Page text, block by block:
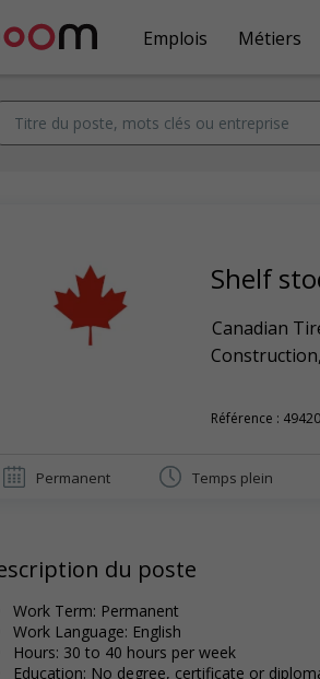
Emplois Métiers
Shelf
Canadian
Référence :
Permanent Temps plein
du poste
Work Term: Permanent
Work Language: English
Hours: 30 to 40 hours per week
Education: No degree, certificate or